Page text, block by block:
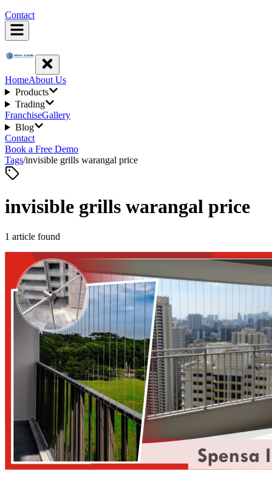
Contact
HomeAbout Us
Products
Trading
FranchiseGallery
Blog
Contact
Book a Free Demo
Tags/invisible grills warangal price
invisible grills warangal price
1 article found